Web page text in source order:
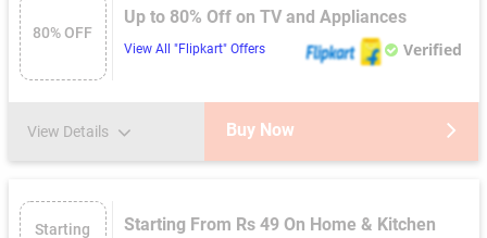
80% OFF
Up to 80% Off on TV and Appliances
View All "Flipkart" Offers Verified
View Details Buy Now
Starting
Starting From Rs 49 On Home & Kitchen